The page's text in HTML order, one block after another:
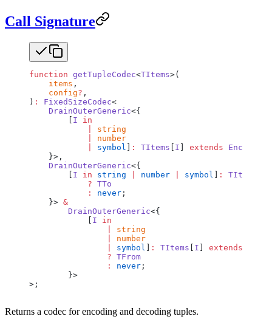
Call Signature
function getTupleCodec<TItems>(
    items
,
    config
? ,
) : FixedSizeCodec<
    DrainOuterGeneric
<{
        [
I in
string
number
symbol ] : TItems [ I ] extends Encoder
    }>,
    DrainOuterGeneric
<{
        [
I in string number symbol ] : TItems
            ?
TTo
            :
never ;
    }>
&
        DrainOuterGeneric
<{
            [
I in
string
number
symbol ] : TItems [ I ] extends
                ?
TFrom
                :
never ;
        }>
>;
Returns a codec for encoding and decoding tuples.